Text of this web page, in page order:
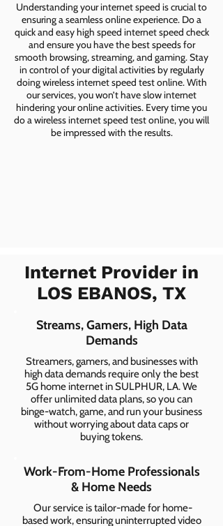
Understanding your internet speed is crucial to
ensuring a seamless online experience. Do a
quick and easy high speed internet speed check
and ensure you have the best speeds for
smooth browsing, streaming, and gaming. Stay
in control of your digital activities by regularly
doing wireless internet speed test online. With
our services, you won’t have slow internet
hindering your online activities. Every time you
do a wireless internet speed test online, you will
be impressed with the results.
Internet Provider in
LOS EBANOS, TX
Streams, Gamers, High Data
Demands
Streamers, gamers, and businesses with
high data demands require only the best
5G home internet in SULPHUR, LA. We
offer unlimited data plans, so you can
binge-watch, game, and run your business
without worrying about data caps or
buying tokens.
Work-From-Home Professionals
& Home Needs
Our service is tailor-made for home-
based work, ensuring uninterrupted video